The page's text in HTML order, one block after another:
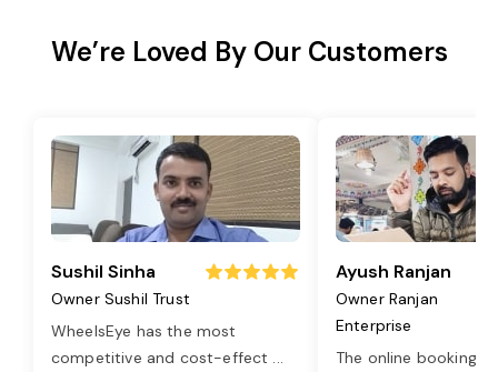
We’re Loved By Our Customers
Sushil Sinha
Owner Sushil Trust
WheelsEye has the most
competitive and cost-effect ...
Ayush Ranjan
Owner Ranjan
Enterprise
The online booking